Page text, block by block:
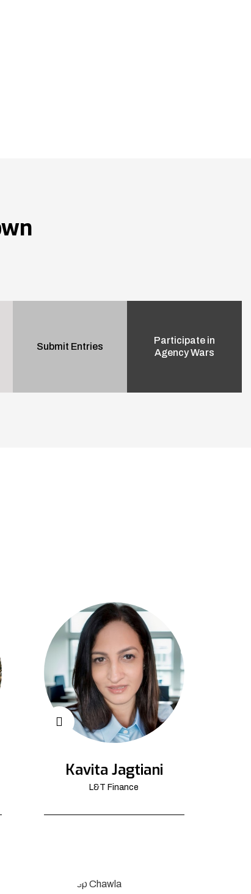
Submit Entries
Participate in
Agency Wars
Kavita Jagtiani
L&T Finance